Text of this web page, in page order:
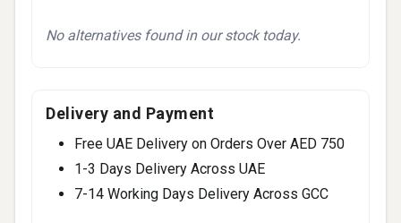
No alternatives found in our stock today.
Delivery and Payment
Free UAE Delivery on Orders Over AED 750
1-3 Days Delivery Across UAE
7-14 Working Days Delivery Across GCC